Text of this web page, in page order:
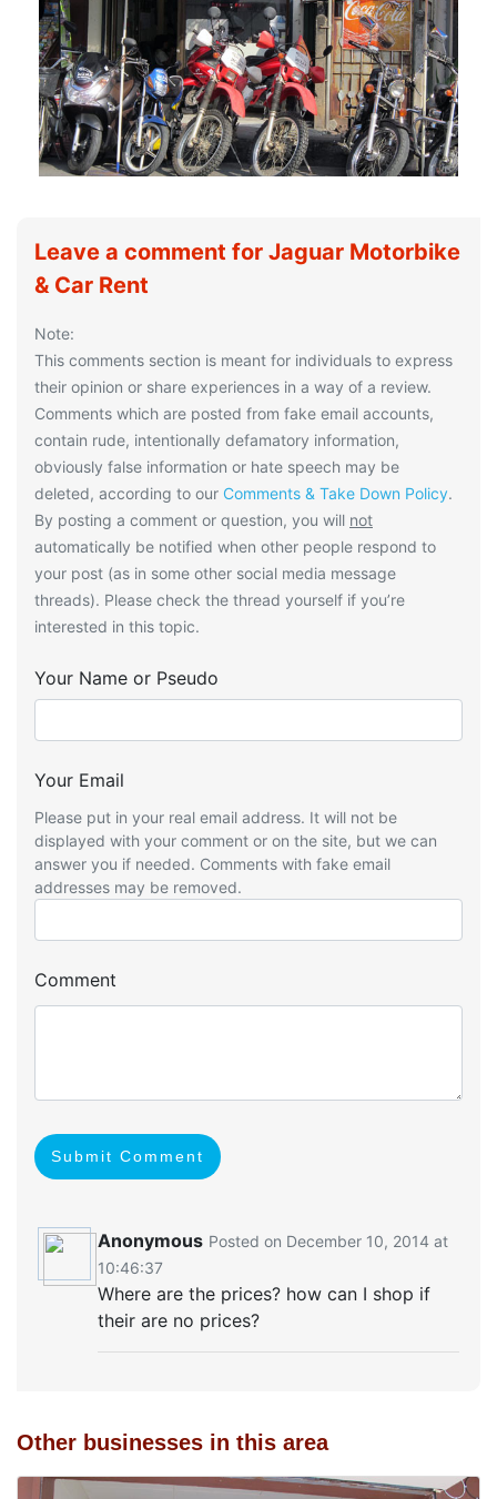
Leave a comment for Jaguar Motorbike
& Car Rent
Note:
This comments section is meant for individuals to express
their opinion or share experiences in a way of a review.
Comments which are posted from fake email accounts,
contain rude, intentionally defamatory information,
obviously false information or hate speech may be
deleted, according to our Comments & Take Down Policy.
By posting a comment or question, you will not
automatically be notified when other people respond to
your post (as in some other social media message
threads). Please check the thread yourself if you’re
interested in this topic.
Your Name or Pseudo
Your Email
Please put in your real email address. It will not be
displayed with your comment or on the site, but we can
answer you if needed. Comments with fake email
addresses may be removed.
Comment
Submit Comment
Anonymous Posted on December 10, 2014 at
10:46:37
Where are the prices? how can I shop if
their are no prices?
Other businesses in this area